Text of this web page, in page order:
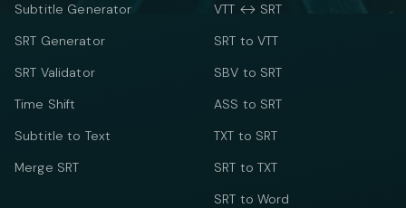
Subtitle Generator
SRT Generator
SRT Validator
Time Shift
Subtitle to Text
Merge SRT
VTT ↔ SRT
SRT to VTT
SBV to SRT
ASS to SRT
TXT to SRT
SRT to TXT
SRT to Word